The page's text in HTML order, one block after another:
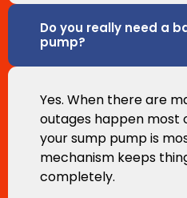
Do you really need a
pump?
Yes. When there are
outages happen most
your sump pump is
mechanism keeps
completely.